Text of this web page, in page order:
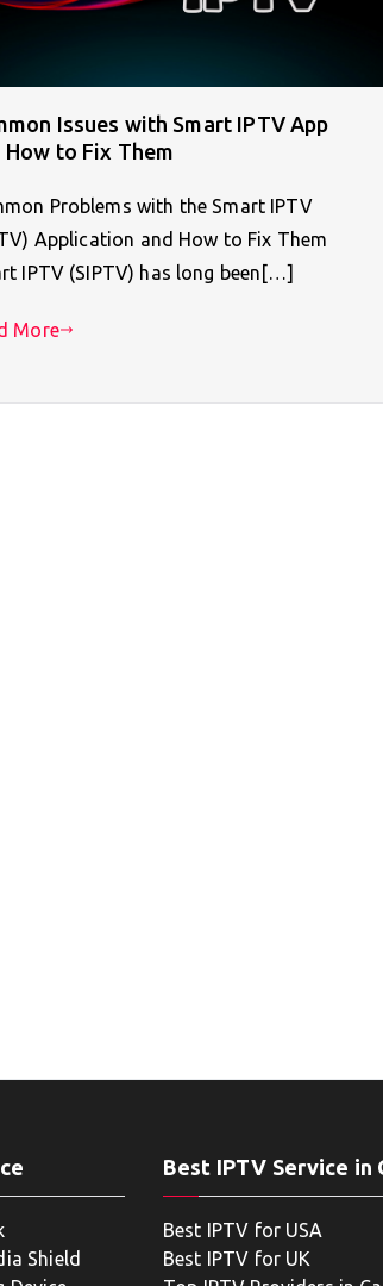
Issues with Smart IPTV App
How to Fix Them
Problems with the Smart IPTV
Application and How to Fix Them
IPTV (SIPTV) has long been[…]
More
Shield
Best IPTV Service in
Best IPTV for USA
Best IPTV for UK